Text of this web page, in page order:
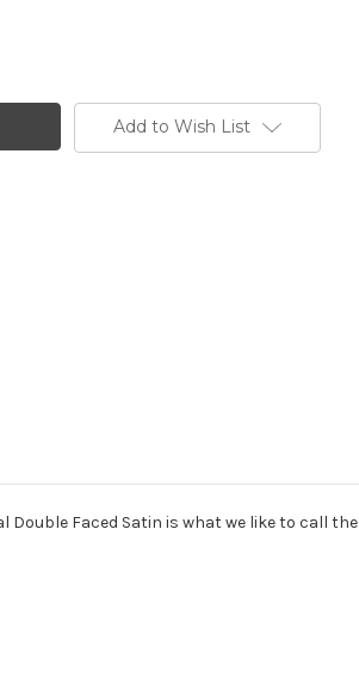
Add to Wish List
Faced Satin is what we like to call the